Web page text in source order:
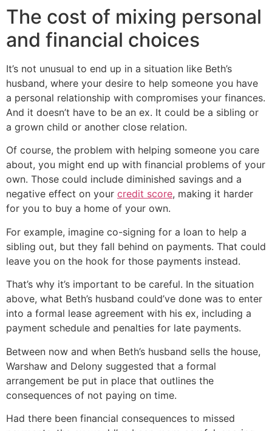
The cost of mixing personal
and financial choices
It’s not unusual to end up in a situation like Beth’s
husband, where your desire to help someone you have
a personal relationship with compromises your finances.
And it doesn’t have to be an ex. It could be a sibling or
a grown child or another close relation.
Of course, the problem with helping someone you care
about, you might end up with financial problems of your
own. Those could include diminished savings and a
negative effect on your credit score, making it harder
for you to buy a home of your own.
For example, imagine co-signing for a loan to help a
sibling out, but they fall behind on payments. That could
leave you on the hook for those payments instead.
That’s why it’s important to be careful. In the situation
above, what Beth’s husband could’ve done was to enter
into a formal lease agreement with his ex, including a
payment schedule and penalties for late payments.
Between now and when Beth’s husband sells the house,
Warshaw and Delony suggested that a formal
arrangement be put in place that outlines the
consequences of not paying on time.
Had there been financial consequences to missed